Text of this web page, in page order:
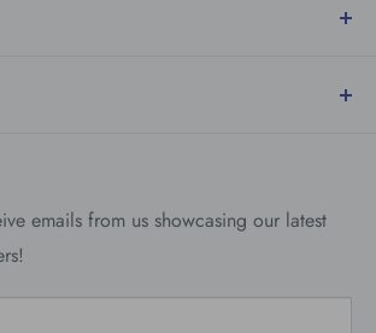
the retail of Toys, Household &
emails from us showcasing our latest